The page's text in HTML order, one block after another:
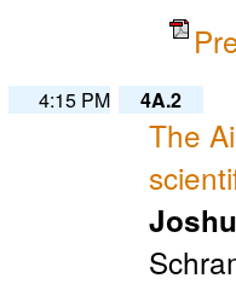
4:15 PM 4A.2
The